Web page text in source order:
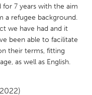
for 7 years with the aim
a refugee background.
we have had and it
been able to facilitate
their terms, fitting
as well as English.